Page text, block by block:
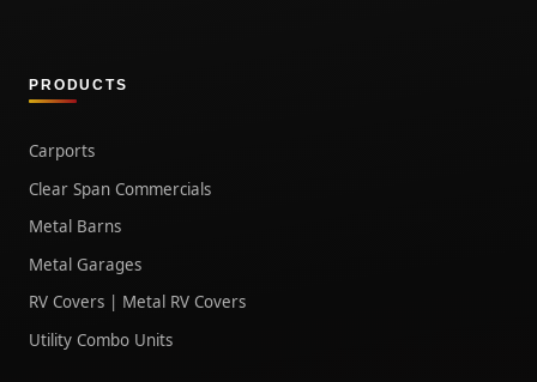
PRODUCTS
Carports
Clear Span Commercials
Metal Barns
Metal Garages
RV Covers | Metal RV Covers
Utility Combo Units